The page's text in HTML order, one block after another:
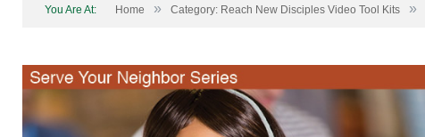
You Are At: Home » Category: Reach New Disciples Video Tool Kits »